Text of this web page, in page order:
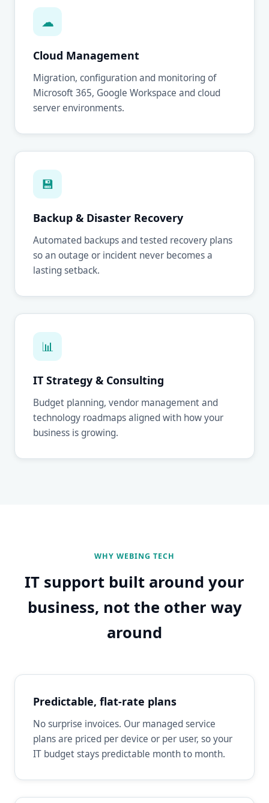
☁
Cloud Management
Migration, configuration and monitoring of
Microsoft 365, Google Workspace and cloud
server environments.
💾
Backup & Disaster Recovery
Automated backups and tested recovery plans
so an outage or incident never becomes a
lasting setback.
📊
IT Strategy & Consulting
Budget planning, vendor management and
technology roadmaps aligned with how your
business is growing.
WHY WEBING TECH
IT support built around your
business, not the other way
around
Predictable, flat-rate plans
No surprise invoices. Our managed service
plans are priced per device or per user, so your
IT budget stays predictable month to month.